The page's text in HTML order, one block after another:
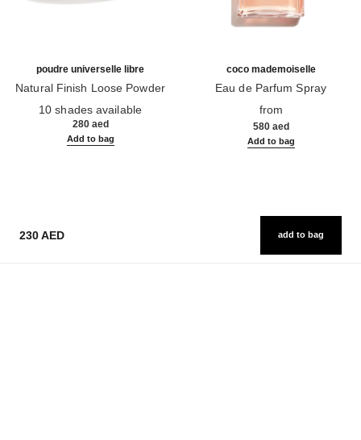
poudre universelle libre
Natural Finish Loose Powder
10 shades available
280 aed
Add to bag
coco mademoiselle
Eau de Parfum Spray
from
580 aed
Add to bag
230 AED add to bag